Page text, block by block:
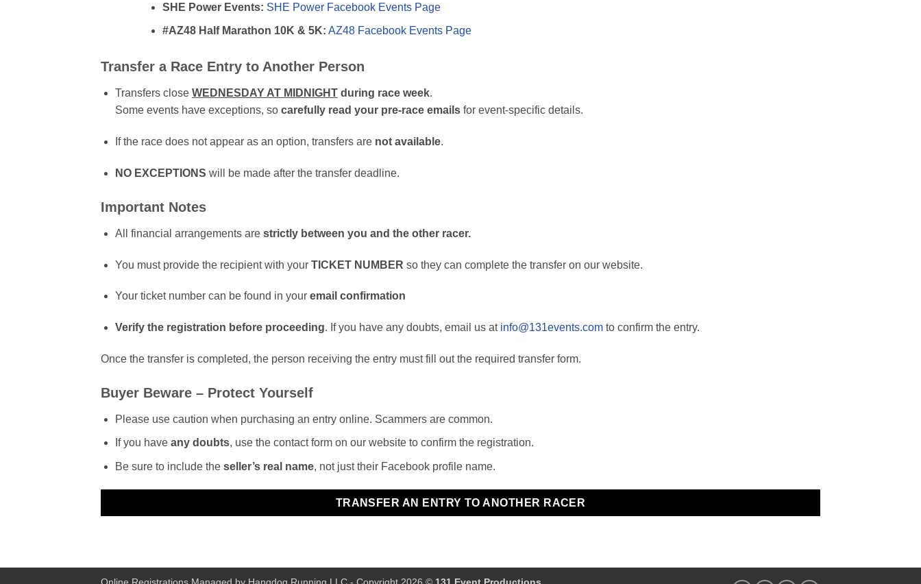
SHE Power Events: SHE Power Facebook Events Page
#AZ48 Half Marathon 10K & 5K: AZ48 Facebook Events Page
Transfer a Race Entry to Another Person
Transfers close WEDNESDAY AT MIDNIGHTduring race week.
Some events have exceptions, socarefully read your pre-race emailsfor event-specific details.
If the race does not appear as an option, transfers are not available.
NO EXCEPTIONS will be made after the transfer deadline.
Important Notes
All financial arrangements are strictly between you and the other racer.
You must provide the recipient with your TICKET NUMBER so they can complete the transfer on our website.
Your ticket number can be found in your email confirmation
Verify the registration before proceeding. If you have any doubts, email us at info@131events.comto confirm the entry.
Once the transfer is completed, the person receiving the entry must fill out the required transfer form.
Buyer Beware – Protect Yourself
Please use caution when purchasing an entry online. Scammers are common.
If you have any doubts, use the contact form on our website to confirm the registration.
Be sure to include the seller’s real name, not just their Facebook profile name.
TRANSFER AN ENTRY TO ANOTHER RACER